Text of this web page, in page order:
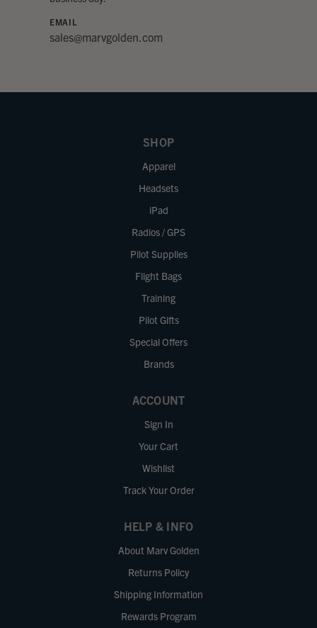
EMAIL
sales@marvgolden.com
SHOP
Apparel
Headsets
iPad
Radios / GPS
Pilot Supplies
Flight Bags
Training
Pilot Gifts
Special Offers
Brands
ACCOUNT
Sign In
Your Cart
Wishlist
Track Your Order
HELP & INFO
About Marv Golden
Returns Policy
Shipping Information
Rewards Program